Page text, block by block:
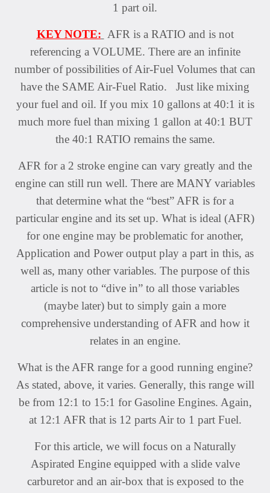
1 part oil.
KEY NOTE:
AFR is a RATIO and is not
referencing a VOLUME. There are an infinite
number of possibilities of Air-Fuel Volumes that can
have the SAME Air-Fuel Ratio. Just like mixing
your fuel and oil. If you mix 10 gallons at 40:1 it is
much more fuel than mixing 1 gallon at 40:1 BUT
the 40:1 RATIO remains the same.
AFR for a 2 stroke engine can vary greatly and the
engine can still run well. There are MANY variables
that determine what the “best” AFR is for a
particular engine and its set up. What is ideal (AFR)
for one engine may be problematic for another,
Application and Power output play a part in this, as
well as, many other variables. The purpose of this
article is not to “dive in” to all those variables
(maybe later) but to simply gain a more
comprehensive understanding of AFR and how it
relates in an engine.
What is the AFR range for a good running engine?
As stated, above, it varies. Generally, this range will
be from 12:1 to 15:1 for Gasoline Engines. Again,
at 12:1 AFR that is 12 parts Air to 1 part Fuel.
For this article, we will focus on a Naturally
Aspirated Engine equipped with a slide valve
carburetor and an air-box that is exposed to the